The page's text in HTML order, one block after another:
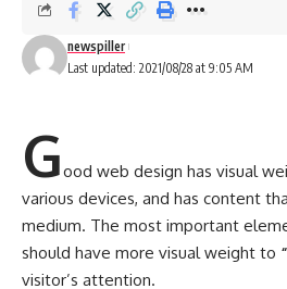
Last updated: 2021/08/28 at 9:05 AM
newspiller
Good web design has visual
various devices, and has content
medium. The most important
should have more visual weight to
visitor’s attention.